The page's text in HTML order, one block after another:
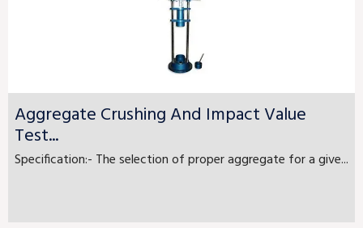
Aggregate Crushing And Impact Value
Test...
Specification:- The selection of proper aggregate for a give...